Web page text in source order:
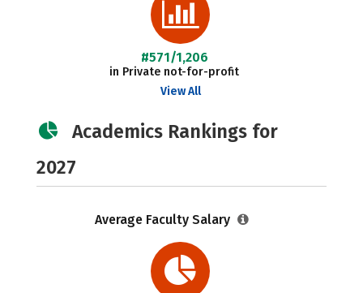
#571/1,206
in Private not-for-profit
View All
Academics Rankings for
2027
Average Faculty Salary